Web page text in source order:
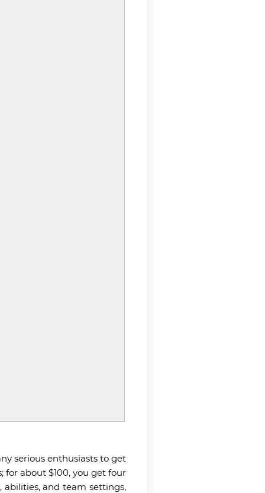
serious enthusiasts to get
for about $100, you get four
and team settings,